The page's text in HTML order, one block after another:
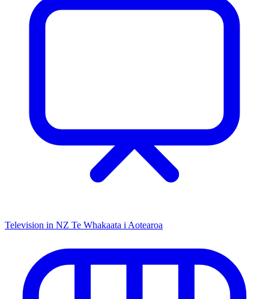
Television in NZ Te Whakaata i Aotearoa